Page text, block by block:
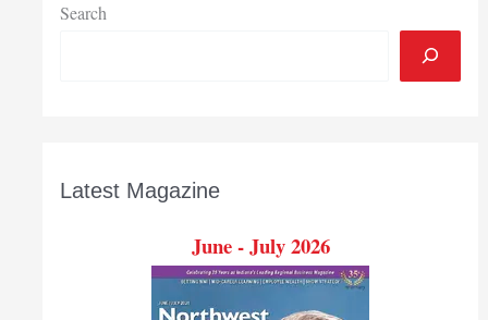
Search
Latest Magazine
June - July 2026